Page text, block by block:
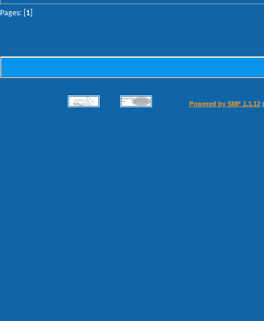
Pages: [ 1
Powered by SMF 1.1.12